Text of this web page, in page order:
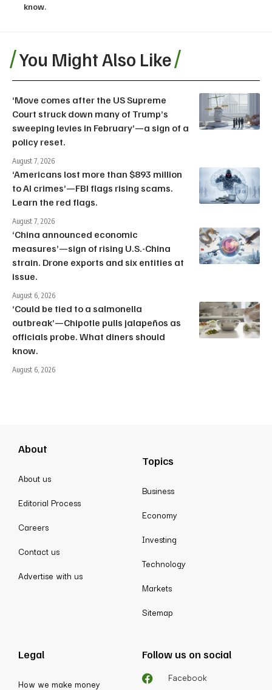
know.
You Might Also Like
‘Move comes after the US Supreme
Court struck down many of Trump’s
sweeping levies in February’—a sign of a
policy reset.
August 7, 2026
‘Americans lost more than $893 million
to AI crimes’—FBI flags rising scams.
Learn the red flags.
August 7, 2026
‘China announced economic
measures’—sign of rising U.S.-China
strain. Drone exports and six entities at
issue.
August 6, 2026
‘Could be tied to a salmonella
outbreak’—Chipotle pulls jalapeños as
officials probe. What diners should
know.
August 6, 2026
About
About us
Editorial Process
Careers
Contact us
Advertise with us
Topics
Business
Economy
Investing
Technology
Markets
Sitemap
Legal
How we make money
Follow us on social
Facebook